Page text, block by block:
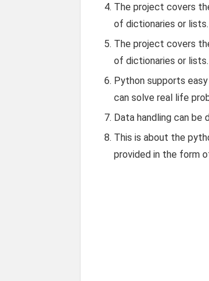
The project covers
of dictionaries or
The project covers
of dictionaries or
Python supports
can solve real life
Data handling can be
This is about the
provided in the form